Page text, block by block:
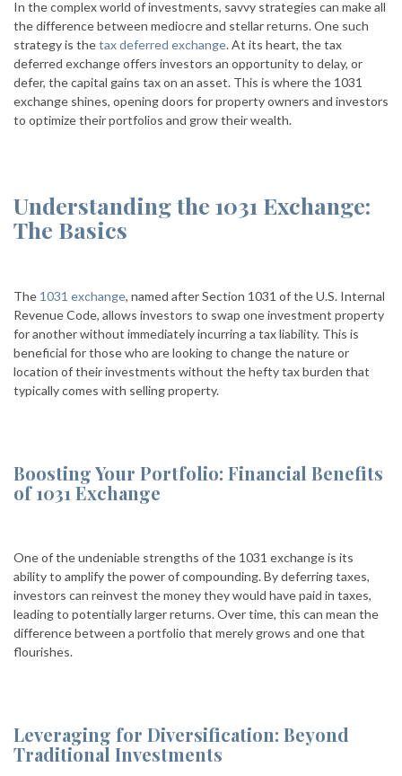
In the complex world of investments, savvy strategies can make all
the difference between mediocre and stellar returns. One such
strategy is thetax deferred exchange. At its heart, the tax
deferred exchange offers investors an opportunity to delay, or
defer, the capital gains tax on an asset. This is where the 1031
exchange shines, opening doors for property owners and investors
to optimize their portfolios and grow their wealth.
Understanding the 1031 Exchange:
The Basics
The 1031 exchange, named after Section 1031 of the U.S. Internal
Revenue Code, allows investors to swap one investment property
for another without immediately incurring a tax liability. This is
beneficial for those who are looking to change the nature or
location of their investments without the hefty tax burden that
typically comes with selling property.
Boosting Your Portfolio: Financial Benefits
of 1031 Exchange
One of the undeniable strengths of the 1031 exchange is its
ability to amplify the power of compounding. By deferring taxes,
investors can reinvest the money they would have paid in taxes,
leading to potentially larger returns. Over time, this can mean the
difference between a portfolio that merely grows and one that
flourishes.
Leveraging for Diversification: Beyond
Traditional Investments